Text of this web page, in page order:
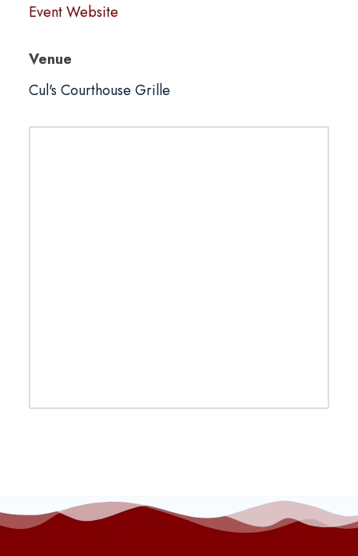
Event Website
Venue
Cul's Courthouse Grille